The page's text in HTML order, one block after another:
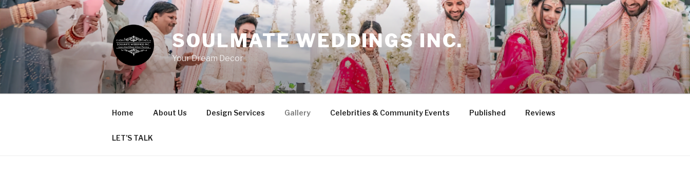
Skip
to
content
SOULMATE WEDDINGS INC.
Your Dream Decor
Home About Us Design Services Gallery Celebrities & Community Events Published Reviews
LET’S TALK